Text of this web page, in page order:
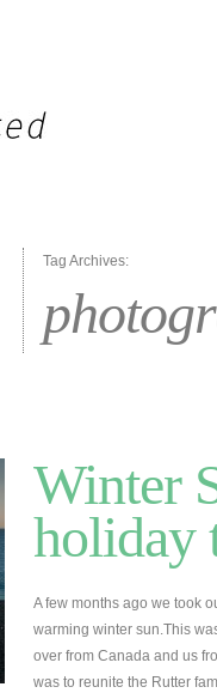
Tag Archives:
Winter
holiday
A few months ago we took
warming winter sun.This
over from Canada and us
was to reunite the Rutter